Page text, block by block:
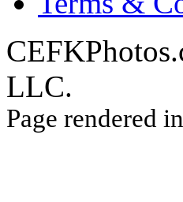
LLC.
Page rendered in